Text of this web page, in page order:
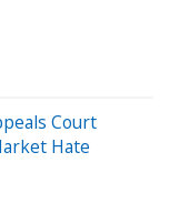
Court
Hate